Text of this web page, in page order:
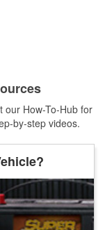
our How-To-Hub for
by-step videos.